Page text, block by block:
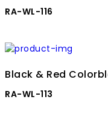
RA-WL-116
Black & Red
RA-WL-113